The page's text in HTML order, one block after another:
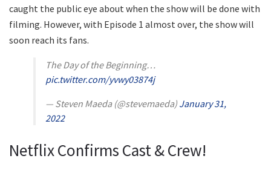
caught the public eye about when the show will be done with
filming. However, with Episode 1 almost over, the show will
soon reach its fans.
The Day of the Beginning…
pic.twitter.com/yvwy03874j
— Steven Maeda (@stevemaeda) January 31,
2022
Netflix Confirms Cast & Crew!